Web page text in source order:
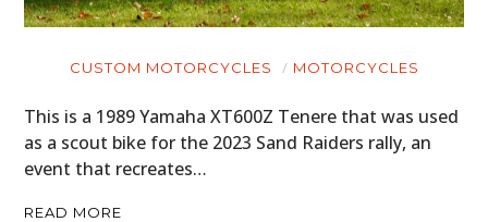
CUSTOM MOTORCYCLES MOTORCYCLES
This is a 1989 Yamaha XT600Z Tenere that was used
as a scout bike for the 2023 Sand Raiders rally, an
event that recreates…
READ MORE